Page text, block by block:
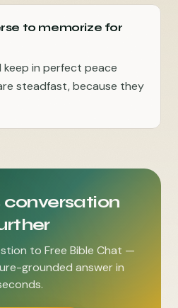
to memorize for
keep in perfect peace
steadfast, because they
conversation
to Free Bible Chat —
grounded answer in